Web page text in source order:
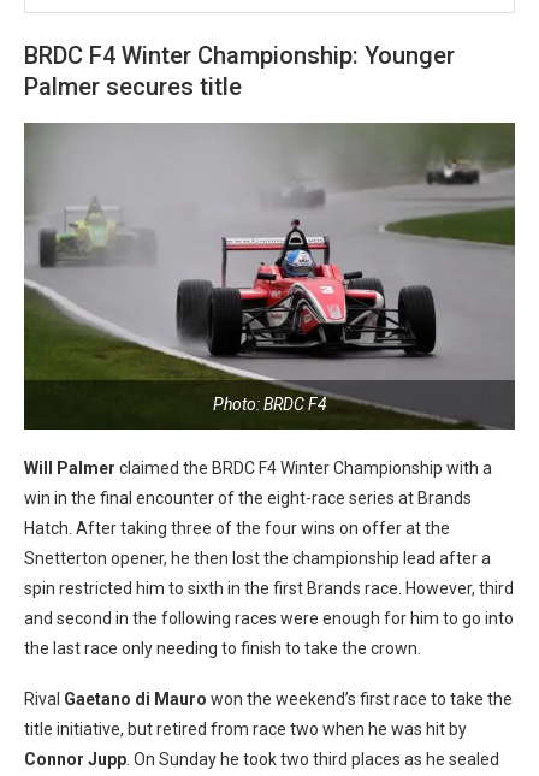
BRDC F4 Winter Championship: Younger
Palmer secures title
Photo: BRDC F4
Will Palmer claimed the BRDC F4 Winter Championship with a
win in the final encounter of the eight-race series at Brands
Hatch. After taking three of the four wins on offer at the
Snetterton opener, he then lost the championship lead after a
spin restricted him to sixth in the first Brands race. However, third
and second in the following races were enough for him to go into
the last race only needing to finish to take the crown.
Rival Gaetano di Mauro won the weekend’s first race to take the
title initiative, but retired from race two when he was hit by
Connor Jupp . On Sunday he took two third places as he sealed